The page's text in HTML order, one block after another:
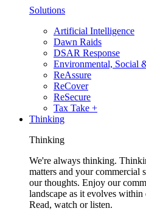
Solutions
Artificial Intelligence
Dawn Raids
DSAR Response
Environmental, Social
ReAssure
ReCover
ReSecure
Tax Take +
Thinking
Thinking
We're always thinking.
matters and your commercial
our thoughts. Enjoy our
landscape as it evolves within
Read, watch or listen.